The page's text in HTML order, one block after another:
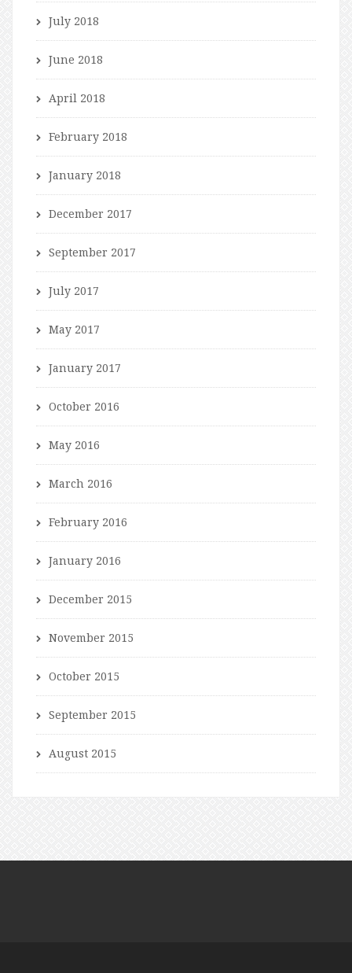
July 2018
June 2018
April 2018
February 2018
January 2018
December 2017
September 2017
July 2017
May 2017
January 2017
October 2016
May 2016
March 2016
February 2016
January 2016
December 2015
November 2015
October 2015
September 2015
August 2015